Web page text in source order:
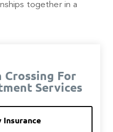
together in a
Crossing For
Services
Insurance